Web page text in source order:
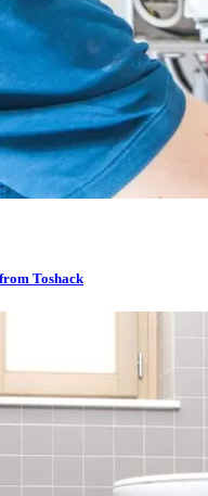
Toshack